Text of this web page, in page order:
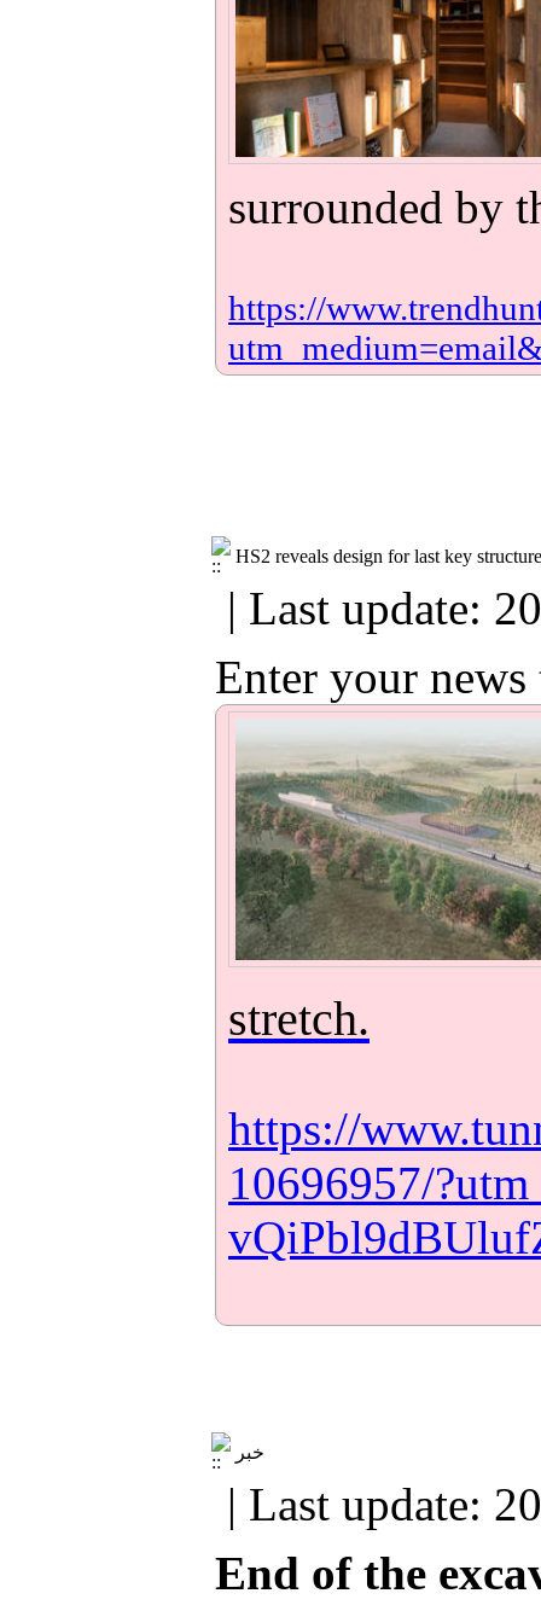
surrounded by
https://
HS2 reveals design for last key
| Last update:
Enter your news
stretch.
https://
10696957/
خبر
| Last update:
End of the